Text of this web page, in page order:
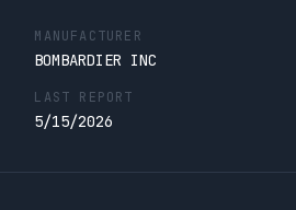
MANUFACTURER
BOMBARDIER INC
LAST REPORT
5/15/2026